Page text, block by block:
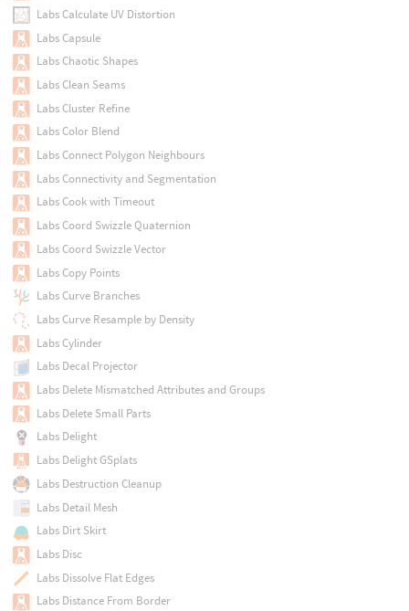
Labs Calculate UV Distortion
Labs Capsule
Labs Chaotic Shapes
Labs Clean Seams
Labs Cluster Refine
Labs Color Blend
Labs Connect Polygon Neighbours
Labs Connectivity and Segmentation
Labs Cook with Timeout
Labs Coord Swizzle Quaternion
Labs Coord Swizzle Vector
Labs Copy Points
Labs Curve Branches
Labs Curve Resample by Density
Labs Cylinder
Labs Decal Projector
Labs Delete Mismatched Attributes and Groups
Labs Delete Small Parts
Labs Delight
Labs Delight GSplats
Labs Destruction Cleanup
Labs Detail Mesh
Labs Dirt Skirt
Labs Disc
Labs Dissolve Flat Edges
Labs Distance From Border